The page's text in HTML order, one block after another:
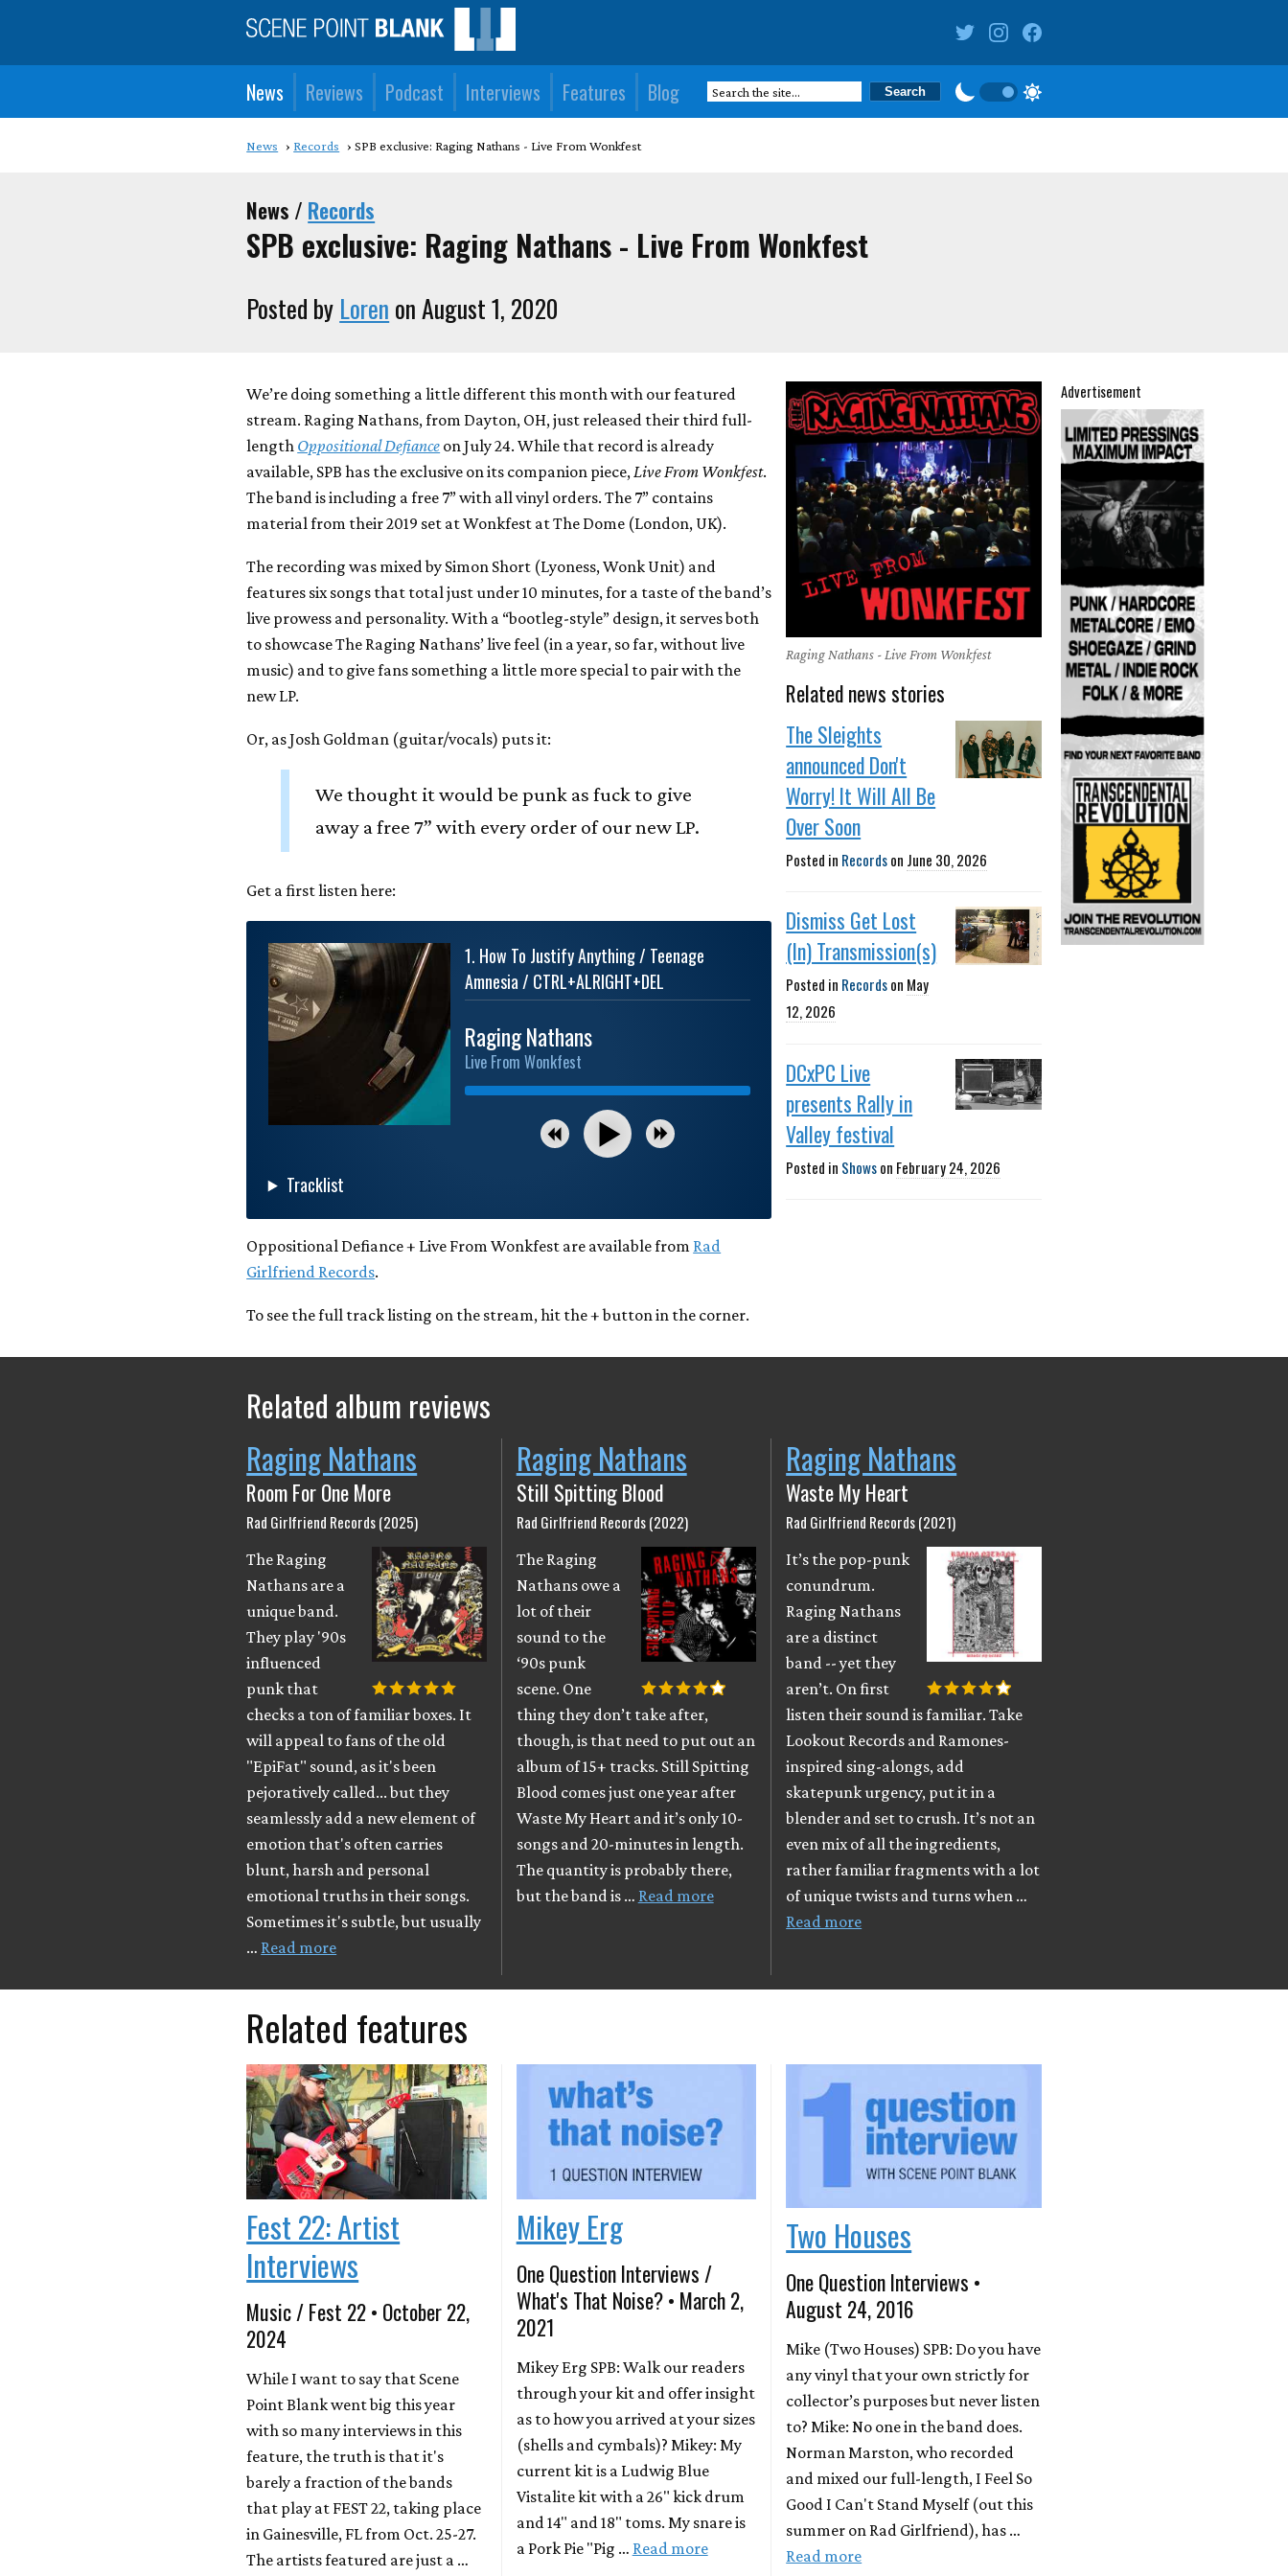
News Reviews Podcast Interviews Features Blog
News Records SPB exclusive: Raging Nathans - Live From Wonkfest
News / Records
SPB exclusive: Raging Nathans - Live From Wonkfest
Posted by Loren on August 1, 2020
We’re doing something a little different this month with our featured
stream. Raging Nathans, from Dayton, OH, just released their third full-
length Oppositional Defiance on July 24. While that record is already
available, SPB has the exclusive on its companion piece,Live From Wonkfest.
The band is including a free 7” with all vinyl orders. The 7” contains
material from their 2019 set at Wonkfest at The Dome (London, UK).
The recording was mixed by Simon Short (Lyoness, Wonk Unit) and
features six songs that total just under 10 minutes, for a taste of the band’s
live prowess and personality. With a “bootleg-style” design, it serves both
to showcase The Raging Nathans’ live feel (in a year, so far, without live
music) and to give fans something a little more special to pair with the
new LP.
Or, as Josh Goldman (guitar/vocals) puts it:
We thought it would be punk as fuck to give
away a free 7” with every order of our new LP.
Get a first listen here:
1. How To Justify Anything / Teenage
Amnesia / CTRL+ALRIGHT+DEL
Raging Nathans
Live From Wonkfest
Tracklist
Oppositional Defiance + Live From Wonkfest are available from Rad
Girlfriend Records.
To see the full track listing on the stream, hit the + button in the corner.
Raging Nathans - Live From Wonkfest
Related news stories
The Sleights
announced Don't
Worry! It Will All Be
Over Soon
Posted in Recordson June 30, 2026
Dismiss Get Lost
(In) Transmission(s)
Posted in Recordson May
12, 2026
DCxPC Live
presents Rally in
Valley festival
Posted in Showson February 24, 2026
Advertisement
Related album reviews
Raging Nathans
Room For One More
Rad Girlfriend Records (2025)
The Raging
Nathans are a
unique band.
They play '90s
influenced
punk that
checks a ton of familiar boxes. It
will appeal to fans of the old
"EpiFat" sound, as it's been
pejoratively called... but they
seamlessly add a new element of
emotion that's often carries
blunt, harsh and personal
emotional truths in their songs.
Sometimes it's subtle, but usually
… Read more
Raging Nathans
Still Spitting Blood
Rad Girlfriend Records (2022)
The Raging
Nathans owe a
lot of their
sound to the
‘90s punk
scene. One
thing they don’t take after,
though, is that need to put out an
album of 15+ tracks. Still Spitting
Blood comes just one year after
Waste My Heart and it’s only 10-
songs and 20-minutes in length.
The quantity is probably there,
but the band is … Read more
Raging Nathans
Waste My Heart
Rad Girlfriend Records (2021)
It’s the pop-punk
conundrum.
Raging Nathans
are a distinct
band -- yet they
aren’t. On first
listen their sound is familiar. Take
Lookout Records and Ramones-
inspired sing-alongs, add
skatepunk urgency, put it in a
blender and set to crush. It’s not an
even mix of all the ingredients,
rather familiar fragments with a lot
of unique twists and turns when …
Read more
Related features
Fest 22: Artist
Interviews
Music / Fest 22 • October 22,
2024
While I want to say that Scene
Point Blank went big this year
with so many interviews in this
feature, the truth is that it's
barely a fraction of the bands
that play at FEST 22, taking place
in Gainesville, FL from Oct. 25-27.
The artists featured are just a …
Mikey Erg
One Question Interviews /
What's That Noise? • March 2,
2021
Mikey Erg SPB: Walk our readers
through your kit and offer insight
as to how you arrived at your sizes
(shells and cymbals)? Mikey: My
current kit is a Ludwig Blue
Vistalite kit with a 26" kick drum
and 14" and 18" toms. My snare is
a Pork Pie "Pig … Read more
Two Houses
One Question Interviews •
August 24, 2016
Mike (Two Houses) SPB: Do you have
any vinyl that your own strictly for
collector’s purposes but never listen
to? Mike: No one in the band does.
Norman Marston, who recorded
and mixed our full-length, I Feel So
Good I Can't Stand Myself (out this
summer on Rad Girlfriend), has …
Read more